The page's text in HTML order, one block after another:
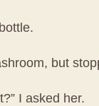
but
I asked her.